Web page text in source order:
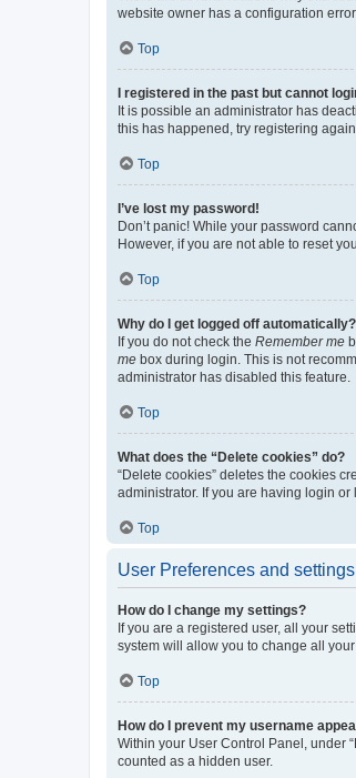
website owner has a configuration
Top
I registered in the past but cannot
It is possible an administrator has
this has happened, try registering
Top
I’ve lost my password!
Don’t panic! While your password
However, if you are not able to reset
Top
Why do I get logged off automatically?
If you do not check the Remember me
me box during login. This is not
administrator has disabled this feature.
Top
What does the “Delete cookies” do?
“Delete cookies” deletes the cookies
administrator. If you are having login
Top
User Preferences and settings
How do I change my settings?
If you are a registered user, all your
system will allow you to change all
Top
How do I prevent my username
Within your User Control Panel, under
counted as a hidden user.